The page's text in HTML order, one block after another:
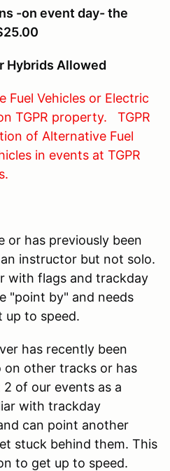
-on event day- the
Hybrids Allowed
Fuel Vehicles or Electric
TGPR property. TGPR
of Alternative Fuel
in events at TGPR
or has previously been
instructor but not solo.
with flags and trackday
"point by" and needs
up to speed.
has recently been
on other tracks or has
of our events as a
with trackday
can point another
stuck behind them. This
to get up to speed.